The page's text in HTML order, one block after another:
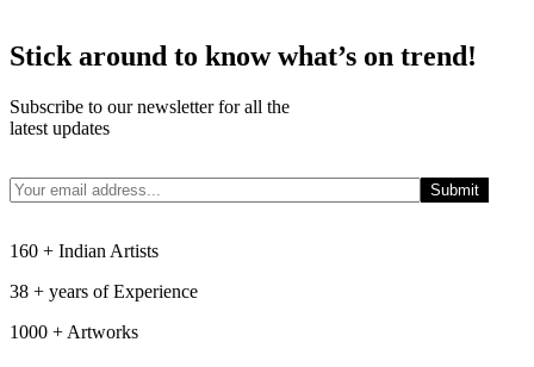
Stick around to know what’s on trend!
Subscribe to our newsletter for all the
latest updates
160 + Indian Artists
38 + years of Experience
1000 + Artworks